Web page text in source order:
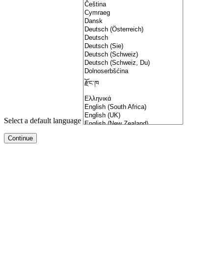
Select a default language